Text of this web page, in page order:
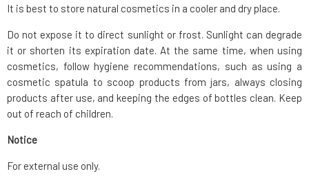
It is best to store natural cosmetics in a cooler and dry place.
Do not expose it to direct sunlight or frost. Sunlight can degrade
it or shorten its expiration date. At the same time, when using
cosmetics, follow hygiene recommendations, such as using a
cosmetic spatula to scoop products from jars, always closing
products after use, and keeping the edges of bottles clean. Keep
out of reach of children.
Notice
For external use only.